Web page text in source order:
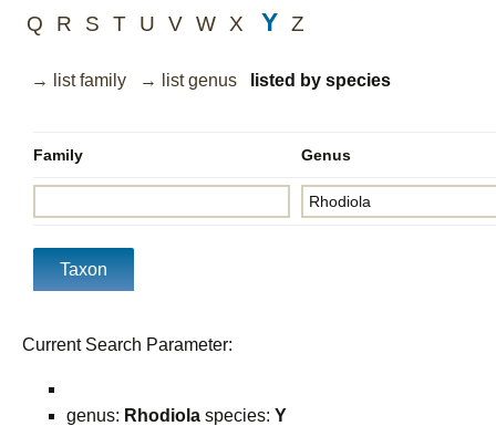
blogQ
R S T U V W X Y Z
→ list family → list genus listed by species
Family Genus
Current Search Parameter:
genus: Rhodiola species: Y